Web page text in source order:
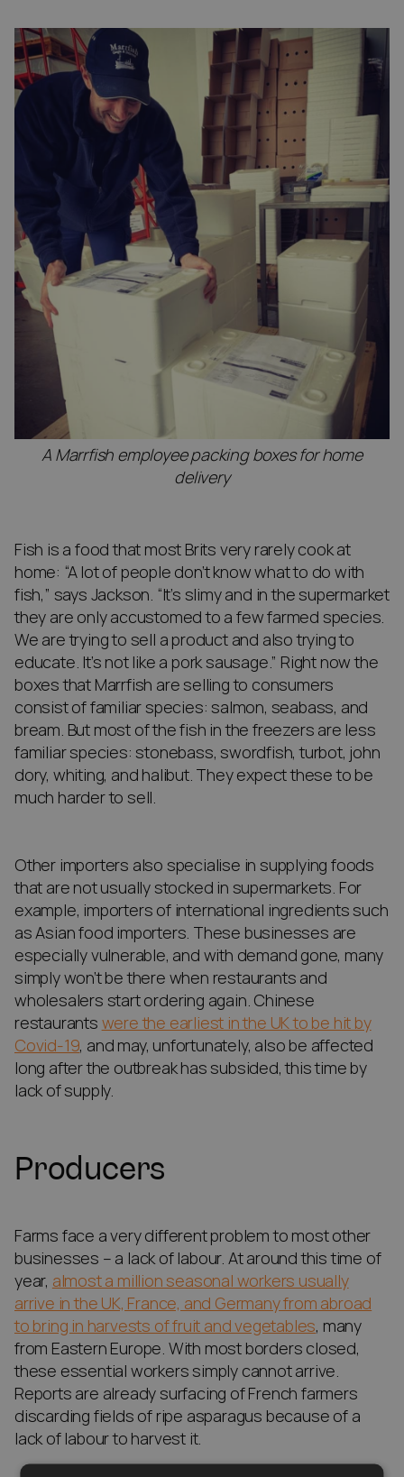
A Marrfish employee packing boxes for home
delivery
Fish is a food that most Brits very rarely cook at
home: “A lot of people don’t know what to do with
fish,” says Jackson. “It’s slimy and in the supermarket
they are only accustomed to a few farmed species.
We are trying to sell a product and also trying to
educate. It’s not like a pork sausage.” Right now the
boxes that Marrfish are selling to consumers
consist of familiar species: salmon, seabass, and
bream. But most of the fish in the freezers are less
familiar species: stonebass, swordfish, turbot, john
dory, whiting, and halibut. They expect these to be
much harder to sell.
Other importers also specialise in supplying foods
that are not usually stocked in supermarkets. For
example, importers of international ingredients such
as Asian food importers. These businesses are
especially vulnerable, and with demand gone, many
simply won’t be there when restaurants and
wholesalers start ordering again. Chinese
restaurants were the earliest in the UK to be hit by
Covid-19, and may, unfortunately, also be affected
long after the outbreak has subsided, this time by
lack of supply.
Producers
Farms face a very different problem to most other
businesses – a lack of labour. At around this time of
year, almost a million seasonal workers usually
arrive in the UK, France, and Germany from abroad
to bring in harvests of fruit and vegetables, many
from Eastern Europe. With most borders closed,
these essential workers simply cannot arrive.
Reports are already surfacing of French farmers
discarding fields of ripe asparagus because of a
lack of labour to harvest it.